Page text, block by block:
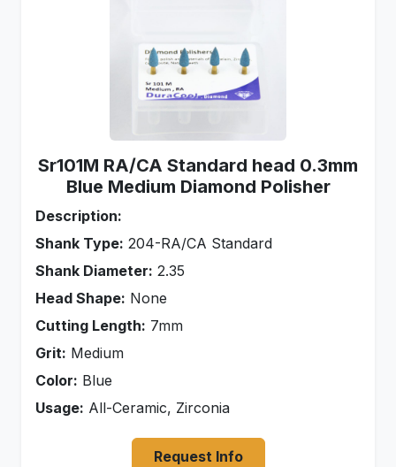
Sr101M RA/CA Standard head 0.3mm
Blue Medium Diamond Polisher
Description:
Shank Type: 204-RA/CA Standard
Shank Diameter: 2.35
Head Shape: None
Cutting Length: 7mm
Grit: Medium
Color: Blue
Usage: All-Ceramic, Zirconia
Request Info